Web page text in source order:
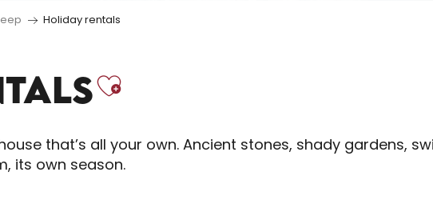
Holiday rentals
Ajouter aux
that’s all your own. Ancient stones, shady gardens,
its own season.